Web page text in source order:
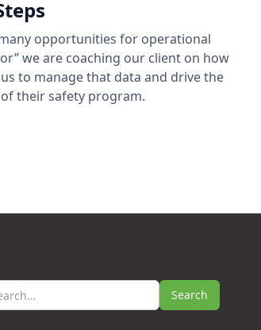
opportunities for operational
we are coaching our client on how
to manage that data and drive the
their safety program.